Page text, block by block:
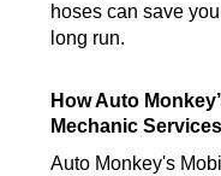
hoses can save
long run.
How Auto
Mechanic
Auto Monkey's